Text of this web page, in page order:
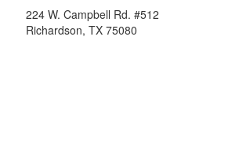
224 W. Campbell Rd. #512
Richardson, TX 75080